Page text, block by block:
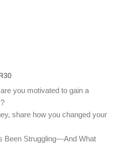
you motivated to gain a
share how you changed your
Been Struggling—And What